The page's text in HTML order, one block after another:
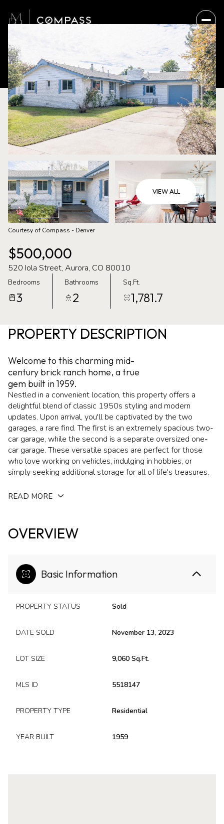
VIEW ALL
Courtesy of Compass - Denver
$500,000
520 Iola Street, Aurora, CO 80010
Bedrooms
3
Bathrooms
2
Sq.Ft.
1,781.7
PROPERTY DESCRIPTION
Welcome to this charming mid-
century brick ranch home, a true
gem built in 1959.
Nestled in a convenient location, this property offers a
delightful blend of classic 1950s styling and modern
updates. Upon arrival, you'll be captivated by the two
garages, a rare find. The first is an extremely spacious two-
car garage, while the second is a separate oversized one-
car garage. These versatile spaces are perfect for those
who love working on vehicles, indulging in hobbies, or
simply seeking additional storage for all of life's treasures.
READ MORE
OVERVIEW
Basic Information
PROPERTY STATUS Sold
DATE SOLD November 13, 2023
LOT SIZE 9,060 Sq.Ft.
MLS ID 5518147
PROPERTY TYPE Residential
YEAR BUILT 1959
Thursday
06
Aug
Friday